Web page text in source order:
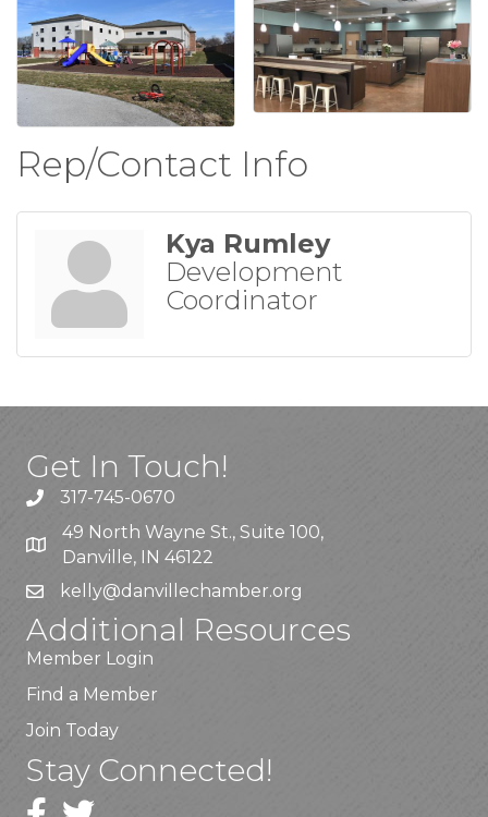
Rep/Contact Info
Kya Rumley
Development
Coordinator
Get In Touch!
317-745-0670
49 North Wayne St., Suite 100,
Danville, IN 46122
kelly@danvillechamber.org
Additional Resources
Member Login
Find a Member
Join Today
Stay Connected!